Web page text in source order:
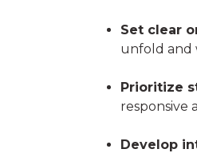
Set clear
unfold and
Prioritize
responsive
Develop